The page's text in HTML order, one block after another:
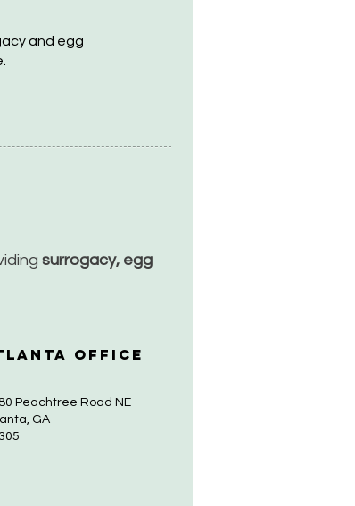
and egg
surrogacy, egg
Office
Peachtree Road NE
GA